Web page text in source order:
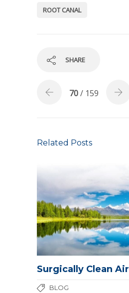
ROOT CANAL
SHARE
70/ 159
Related Posts
Surgically Clean Air
BLOG